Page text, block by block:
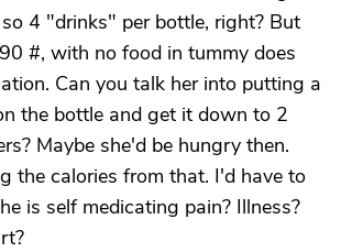
4 "drinks" per bottle, right? But
#, with no food in tummy does
Can you talk her into putting a
the bottle and get it down to 2
Maybe she'd be hungry then.
the calories from that. I'd have to
is self medicating pain? Illness?